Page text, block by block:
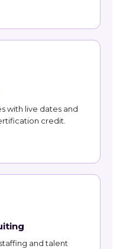
with live dates and
credit.
and talent